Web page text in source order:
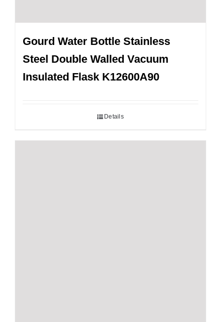
Gourd Water Bottle Stainless
Steel Double Walled Vacuum
Insulated Flask K12600A90
Details